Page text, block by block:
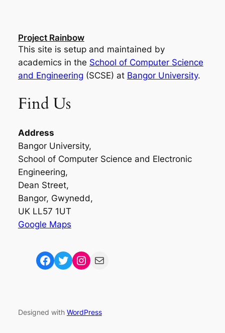
Project Rainbow
This site is setup and maintained by
academics in the School of Computer Science
and Engineering (SCSE) at Bangor University.
Find Us
Address
Bangor University,
School of Computer Science and Electronic
Engineering,
Dean Street,
Bangor, Gwynedd,
UK LL57 1UT
Google Maps
Facebook Twitter Instagram Mail
Designed with WordPress